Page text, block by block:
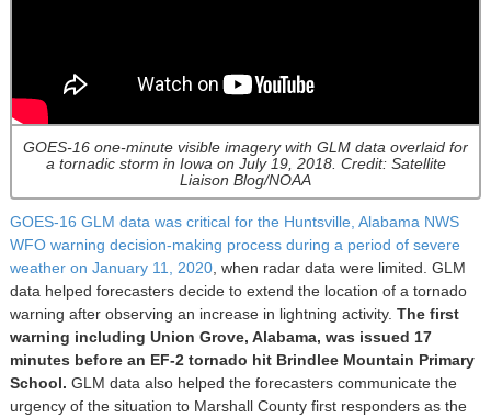
GOES-16 one-minute visible imagery with GLM data overlaid for
a tornadic storm in Iowa on July 19, 2018. Credit: Satellite
Liaison Blog/NOAA
GOES-16 GLM data was critical for the Huntsville, Alabama NWS
WFO warning decision-making process during a period of severe
weather on January 11, 2020, when radar data were limited. GLM
data helped forecasters decide to extend the location of a tornado
warning after observing an increase in lightning activity. The first
warning including Union Grove, Alabama, was issued 17
minutes before an EF-2 tornado hit Brindlee Mountain Primary
School. GLM data also helped the forecasters communicate the
urgency of the situation to Marshall County first responders as the